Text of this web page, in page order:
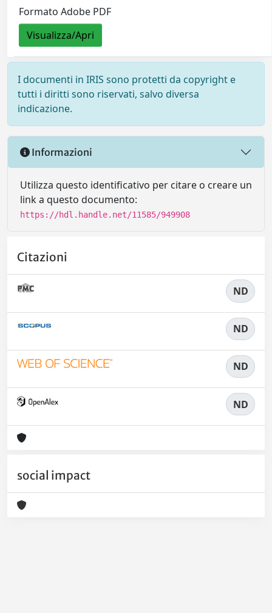
Formato Adobe PDF
Visualizza/Apri
I documenti in IRIS sono protetti da copyright e
tutti i diritti sono riservati, salvo diversa
indicazione.
Informazioni
Utilizza questo identificativo per citare o creare un
link a questo documento:
https://hdl.handle.net/11585/949908
Citazioni
ND
ND
ND
ND
social impact